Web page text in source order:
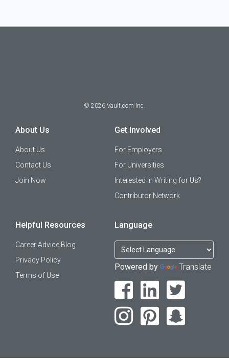
© 2026 Vault.com Inc.
About Us
About Us
Contact Us
Join Now
Get Involved
For Employers
For Universities
Interested in Writing for Us?
Contributor Network
Helpful Resources
Career Advice Blog
Privacy Policy
Terms of Use
Language
Powered by Translate